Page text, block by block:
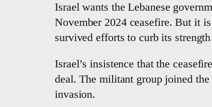
Israel wants the Lebanese
November 2024 ceasefire. But it
survived efforts to curb its
Israel’s insistence that the
deal. The militant group joined
invasion.